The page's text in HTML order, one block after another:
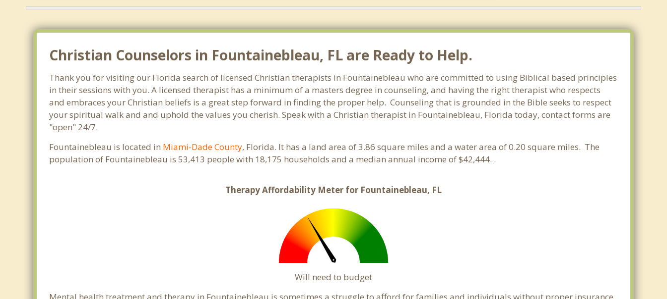
Christian Counselors in Fountainebleau, FL are Ready to Help.
Thank you for visiting our Florida search of licensed Christian therapists in Fountainebleau who are committed to using Biblical based principles
in their sessions with you. A licensed therapist has a minimum of a masters degree in counseling, and having the right therapist who respects
and embraces your Christian beliefs is a great step forward in finding the proper help. Counseling that is grounded in the Bible seeks to respect
your spiritual walk and and uphold the values you cherish. Speak with a Christian therapist in Fountainebleau, Florida today, contact forms are
"open" 24/7.
Fountainebleau is located in Miami-Dade County, Florida. It has a land area of 3.86 square miles and a water area of 0.20 square miles. The
population of Fountainebleau is 53,413 people with 18,175 households and a median annual income of $42,444. .
Therapy Affordability Meter for Fountainebleau, FL
Will need to budget